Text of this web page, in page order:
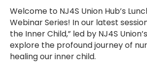
Welcome to NJ4S Union Hub’s
Webinar Series! In our latest
the Inner Child,” led by NJ4S
explore the profound journey of
healing our inner child.